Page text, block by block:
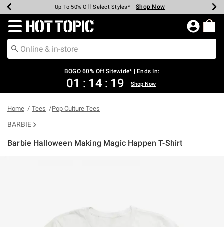
Earn Hot Cash Every $40 Spent* Shop Now
Up To 50% Off Select Styles* Shop Now
Up To 40% Off Backpacks* Shop Now
Up To 60% Off Clearance* Shop Now
Free Pickup In-Store* Shop Now
Free Shipping Over $75* Shop Now
Redirect to Hot Topic Home Page
BOGO 60% Off Sitewide* | Ends In:
01 : 14 : 19 Shop Now
Home Tees Pop Culture Tees
BARBIE
Barbie Halloween Making Magic Happen T-Shirt